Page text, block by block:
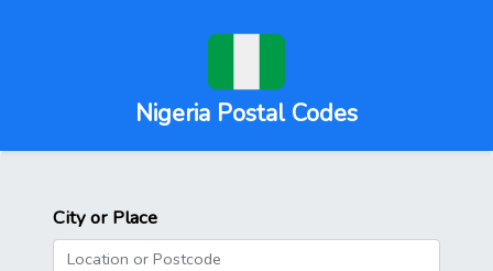
Nigeria Postal Codes
City or Place